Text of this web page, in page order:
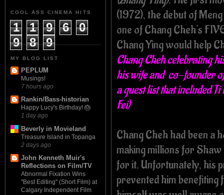
COOL ASS CINEMA HITS
1 1 9 6
0
9
8 9
MY BLOG LIST
PEPLUM
Musings!
7 hours ago
Rankin/Bass-historian
Happy Lucy's Birthday! 🎂
1 day ago
Beverly in Movieland
Treasure Island in Topanga
2 days ago
John Kenneth Muir's
Reflections on Film/TV
Abnormal Fixation Wins
"Best Editing" (Short Film) at
Calgary Independent Film
(1972), the debut of
one of Chang Cheh's
Chang Ying would help
Chang Cheh celebrating
his wife and co-founder
a guest list that included
Fei)
Chang Cheh had been a
making millions for
for it. Unfortunately, his
prevented him